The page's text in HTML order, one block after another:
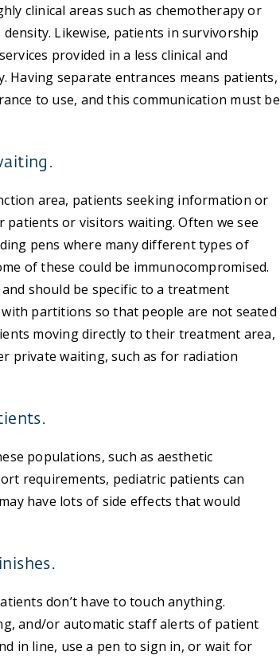
clinical areas such as chemotherapy or
Likewise, patients in survivorship
provided in a less clinical and
separate entrances means patients,
to use, and this communication must be
area, patients seeking information or
or visitors waiting. Often we see
pens where many different types of
of these could be immunocompromised.
should be specific to a treatment
partitions so that people are not seated
moving directly to their treatment area,
private waiting, such as for radiation
populations, such as aesthetic
requirements, pediatric patients can
have lots of side effects that would
don’t have to touch anything.
and/or automatic staff alerts of patient
in line, use a pen to sign in, or wait for